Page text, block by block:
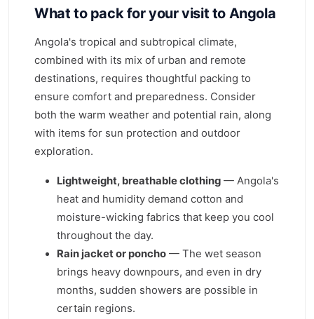
What to pack for your visit to Angola
Angola's tropical and subtropical climate,
combined with its mix of urban and remote
destinations, requires thoughtful packing to
ensure comfort and preparedness. Consider
both the warm weather and potential rain, along
with items for sun protection and outdoor
exploration.
Lightweight, breathable clothing — Angola's
heat and humidity demand cotton and
moisture-wicking fabrics that keep you cool
throughout the day.
Rain jacket or poncho — The wet season
brings heavy downpours, and even in dry
months, sudden showers are possible in
certain regions.